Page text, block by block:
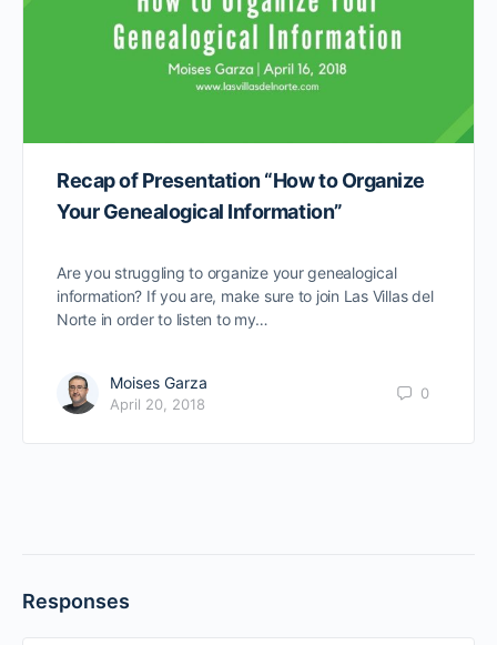
Recap of Presentation “How to Organize
Your Genealogical Information”
Are you struggling to organize your genealogical
information? If you are, make sure to join Las Villas del
Norte in order to listen to my…
Moises Garza
April 20, 2018
0
Responses